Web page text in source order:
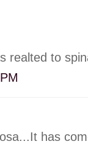
realted to
has